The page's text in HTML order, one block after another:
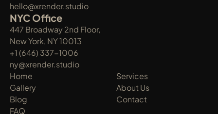
hello@xrender.studio
NYC Office
447 Broadway 2nd Floor,
New York, NY 10013
+1 (646) 337-1006
ny@xrender.studio
Home
Gallery
Blog
FAQ
Services
About Us
Contact